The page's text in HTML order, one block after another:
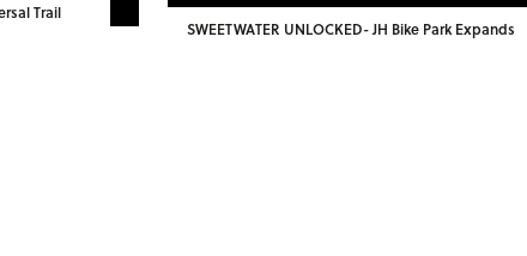
Trail
SWEETWATER UNLOCKED- JH Bike Park Expands